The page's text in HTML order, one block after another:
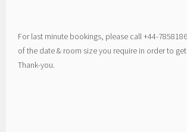
For last minute bookings, please call +44-
of the date & room size you require in order to
Thank-you.